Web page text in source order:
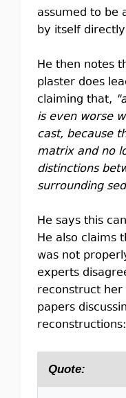
assumed to be
by itself
He then notes
plaster does
claiming that,
is even worse
cast, because
matrix and no
distinctions
surrounding
He says this
He also claims
was not
experts
reconstruct her
papers
reconstructions:
Quote: